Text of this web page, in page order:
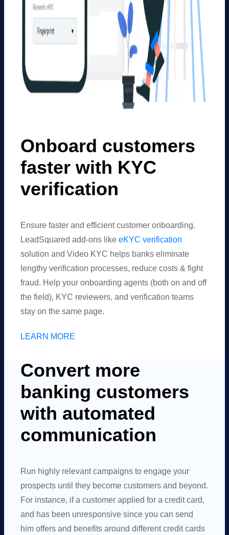
Onboard customers
faster with KYC
verification
Ensure faster and efficient customer onboarding.
LeadSquared add-ons likeeKYC verification
solution and Video KYC helps banks eliminate
lengthy verification processes, reduce costs & fight
fraud. Help your onboarding agents (both on and off
the field), KYC reviewers, and verification teams
stay on the same page.
LEARN MORE
Convert more
banking customers
with automated
communication
Run highly relevant campaigns to engage your
prospects until they become customers and beyond.
For instance, if a customer applied for a credit card,
and has been unresponsive since you can send
him offers and benefits around different credit cards